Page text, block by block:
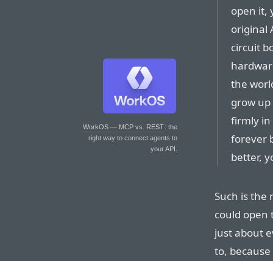
WorkOS — MCP vs. REST: the
right way to connect agents to
your API.
open it,
original
circuit
the
grow
firmly in
forever
better,
Such is the
could open
just about
to,